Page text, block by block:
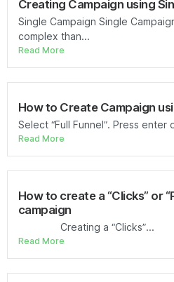
Creating Campaign using
Single Campaign Single
complex than...
Read More
How to Create Campaign
Select “Full Funnel”. Press
Read More
How to create a “Clicks” or
campaign
Creating a “Clicks”...
Read More